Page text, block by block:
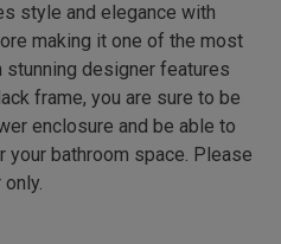
style and elegance with
making it one of the most
designer features
frame, you are sure to be
enclosure and be able to
bathroom space. Please